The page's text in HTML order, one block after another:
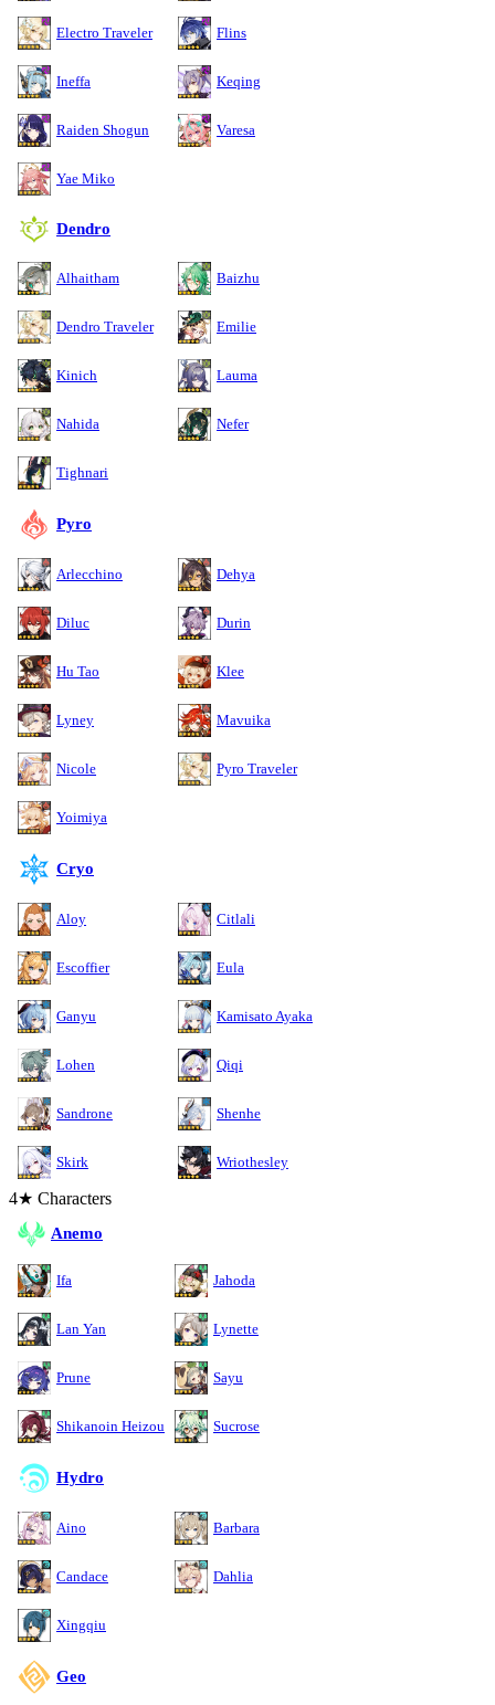
Electro Traveler Flins
Ineffa Keqing
Raiden Shogun Varesa
Yae Miko
Dendro
Alhaitham Baizhu
Dendro Traveler Emilie
Kinich Lauma
Nahida Nefer
Tighnari
Pyro
Arlecchino Dehya
Diluc Durin
Hu Tao Klee
Lyney Mavuika
Nicole Pyro Traveler
Yoimiya
Cryo
Aloy Citlali
Escoffier Eula
Ganyu Kamisato Ayaka
Lohen Qiqi
Sandrone Shenhe
Skirk Wriothesley
4★ Characters
Anemo
Ifa Jahoda
Lan Yan Lynette
Prune Sayu
Shikanoin Heizou Sucrose
Hydro
Aino Barbara
Candace Dahlia
Xingqiu
Geo